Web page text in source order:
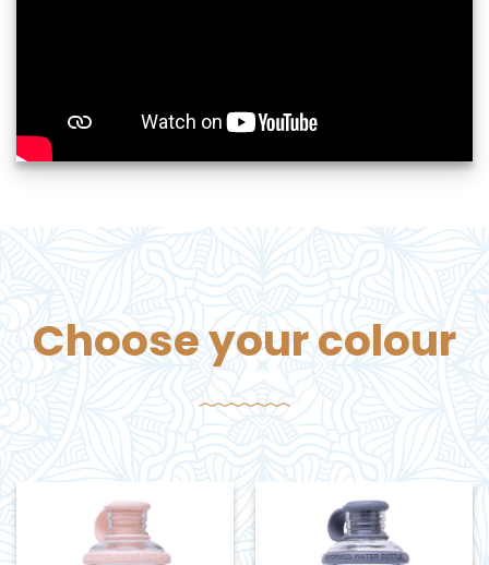
Choose your colour